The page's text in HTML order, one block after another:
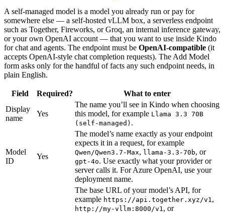
A self-managed model is a model you already run or pay for
somewhere else — a self-hosted vLLM box, a serverless endpoint
such as Together, Fireworks, or Groq, an internal inference gateway,
or your own OpenAI account — that you want to use inside Kindo
for chat and agents. The endpoint must be OpenAI-compatible (it
accepts OpenAI-style chat completion requests). The Add Model
form asks only for the handful of facts any such endpoint needs, in
plain English.
Field Required?
What to enter
Display
name
Yes
The name you’ll see in Kindo when choosing
this model, for example Llama 3.3 70B
(self-managed) .
Model
ID
Yes
The model’s name exactly as your endpoint
expects it in a request, for example
Qwen/Qwen3.7-Max, llama-3.3-70b, or
gpt-4o. Use exactly what your provider or
server calls it. For Azure OpenAI, use your
deployment name.
The base URL of your model’s API, for
example https://api.together.xyz/v1 ,
http://my-vllm:8000/v1 , or